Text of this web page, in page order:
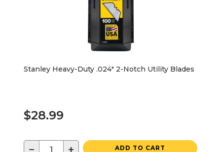
Stanley Heavy-Duty .024" 2-Notch Utility Blades
$28.99
ADD TO CART